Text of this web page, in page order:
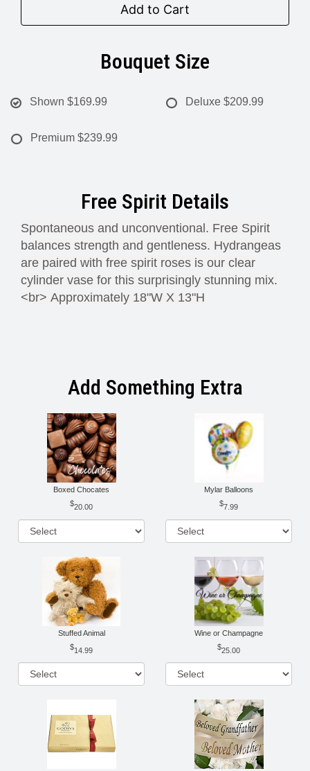
Add to Cart
Bouquet Size
Shown $169.99 Deluxe $209.99
Premium $239.99
Free Spirit Details
Spontaneous and unconventional. Free Spirit
balances strength and gentleness. Hydrangeas
are paired with free spirit roses is our clear
cylinder vase for this surprisingly stunning mix.
<br> Approximately 18"W X 13"H
Add Something Extra
Boxed Chocates
20.00
Mylar Balloons
7.99
Stuffed Animal
14.99
Wine or Champagne
25.00